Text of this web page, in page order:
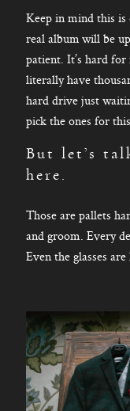
Keep in mind this
real album will be
patient. It’s hard
literally have
hard drive just
pick the ones for
But let’s
here.
Those are pallets
and groom. Every
Even the glasses